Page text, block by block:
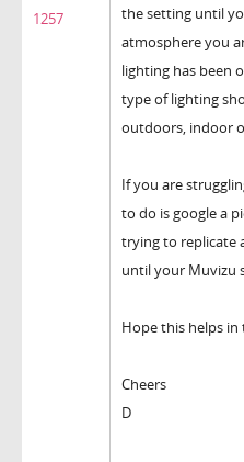
1257
the setting until
atmosphere you
lighting has been
type of lighting
outdoors, indoor
If you are
to do is google a
trying to replicate
until your Muvizu
Hope this helps
Cheers
D